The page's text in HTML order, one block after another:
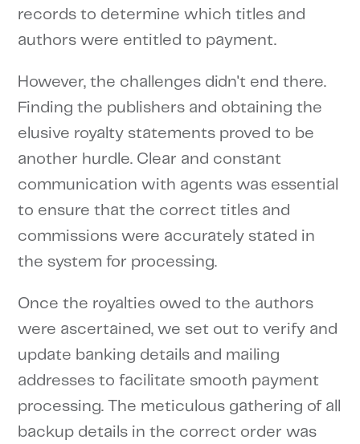
records to determine which titles and
authors were entitled to payment.
However, the challenges didn't end there.
Finding the publishers and obtaining the
elusive royalty statements proved to be
another hurdle. Clear and constant
communication with agents was essential
to ensure that the correct titles and
commissions were accurately stated in
the system for processing.
Once the royalties owed to the authors
were ascertained, we set out to verify and
update banking details and mailing
addresses to facilitate smooth payment
processing. The meticulous gathering of all
backup details in the correct order was